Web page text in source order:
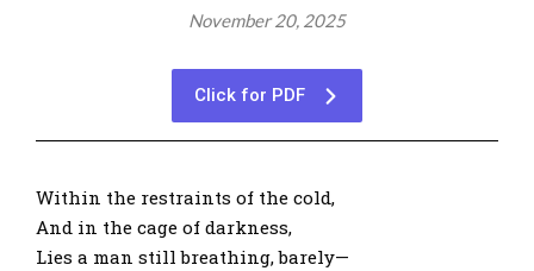
November 20, 2025
Click for PDF
Within the restraints of the cold,
And in the cage of darkness,
Lies a man still breathing, barely—